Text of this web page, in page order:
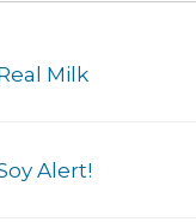
Milk
Alert!